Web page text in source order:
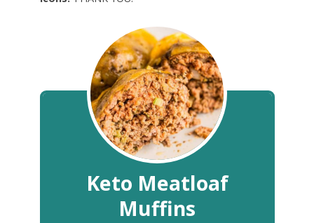
Keto Meatloaf
Muffins